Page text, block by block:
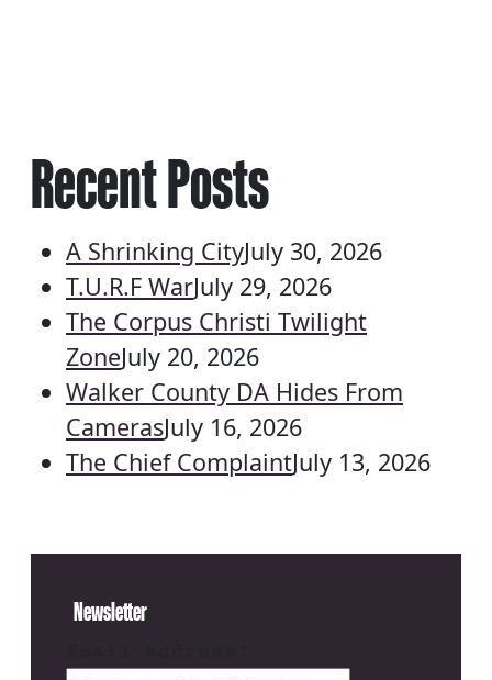
Recent Posts
A Shrinking CityJuly 30, 2026
T.U.R.F WarJuly 29, 2026
The Corpus Christi Twilight
ZoneJuly 20, 2026
Walker County DA Hides From
CamerasJuly 16, 2026
The Chief ComplaintJuly 13, 2026
Newsletter